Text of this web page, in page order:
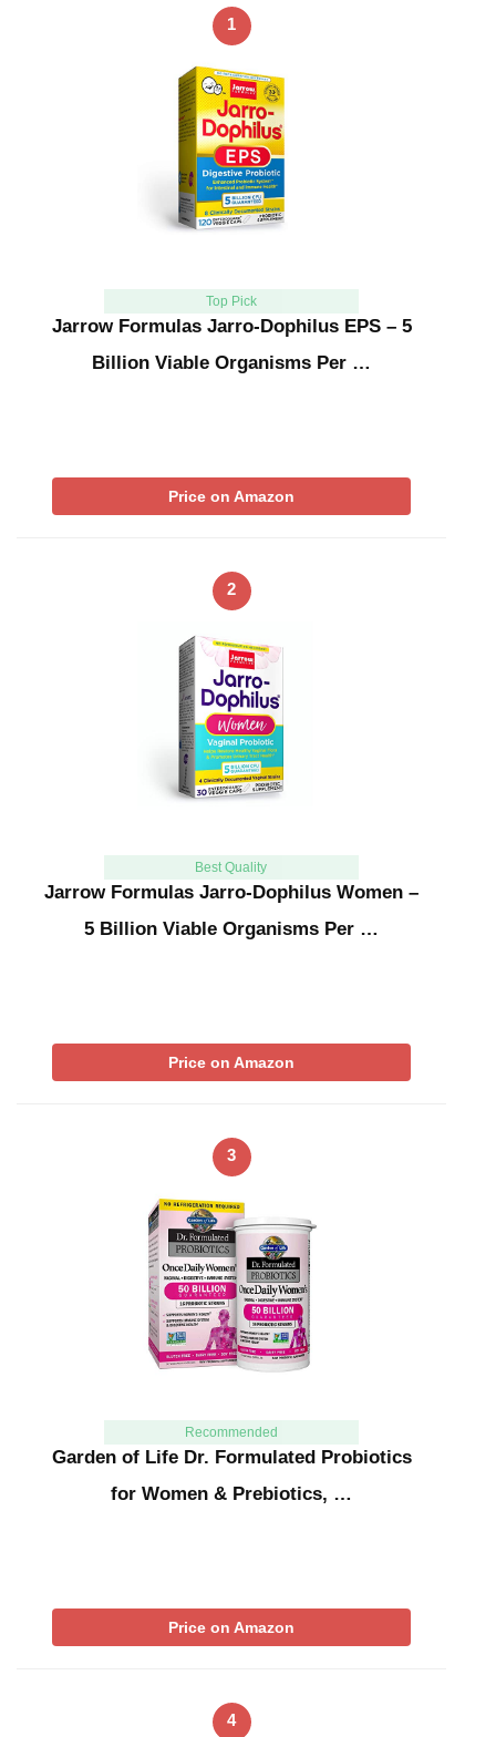
1
Top Pick
Jarrow Formulas Jarro-Dophilus EPS – 5
Billion Viable Organisms Per …
Price on Amazon
2
Best Quality
Jarrow Formulas Jarro-Dophilus Women –
5 Billion Viable Organisms Per …
Price on Amazon
3
Recommended
Garden of Life Dr. Formulated Probiotics
for Women & Prebiotics, …
Price on Amazon
4